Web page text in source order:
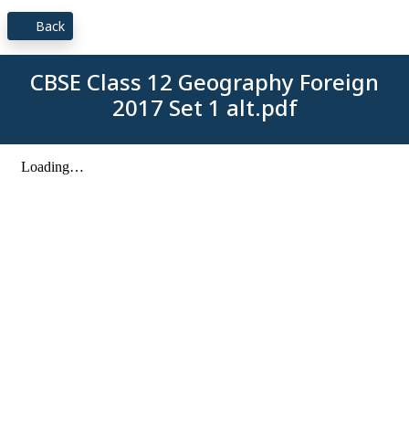
Back
CBSE Class 12 Geography Foreign
2017 Set 1 alt.pdf